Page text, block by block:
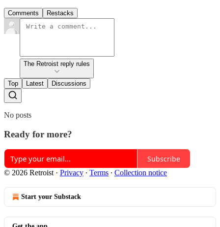
Comments Restacks
The Retroist reply rules
Top Latest Discussions
No posts
Ready for more?
Subscribe
© 2026 Retroist· Privacy ∙ Terms ∙ Collection notice
Start your Substack